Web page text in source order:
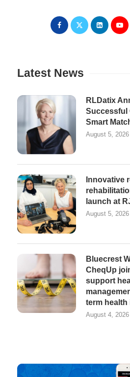
Latest News
RLDatix
Successful
Smart
August 5, 2026
Innovative
launch at
August 5, 2026
Bluecrest
CheqUp
support
term health
August 4, 2026